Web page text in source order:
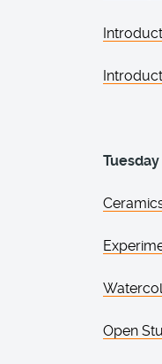
Tuesday
Open